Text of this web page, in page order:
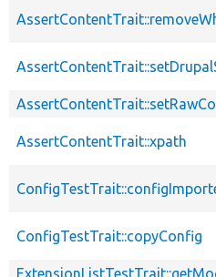
AssertContentTrait::xpath
ConfigTestTrait::copyConfig